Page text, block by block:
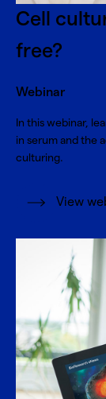
Cell
free?
Webinar
In this webinar,
in serum and the
culturing.
View